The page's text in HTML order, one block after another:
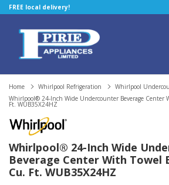
FREE local delivery!
Home Whirlpool Refrigeration
Whirlpool
Whirlpool® 24-Inch Wide Undercounter Beverage Center
Ft. WUB35X24HZ
Whirlpool® 24-Inch Wide
Beverage Center With Towel
Cu. Ft. WUB35X24HZ